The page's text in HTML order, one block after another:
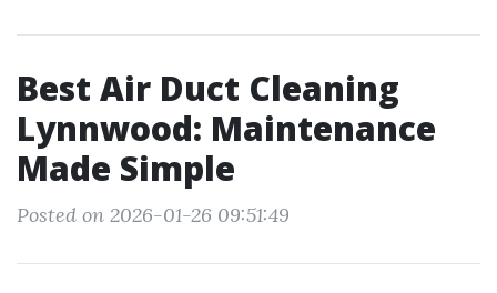
Best Air Duct Cleaning
Lynnwood: Maintenance
Made Simple
Posted on 2026-01-26 09:51:49